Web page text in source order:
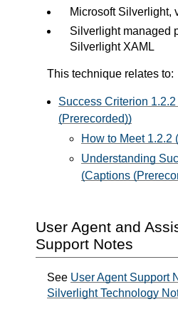
Microsoft Silverlight,
Silverlight managed
Silverlight XAML
This technique relates to:
Success Criterion
(Prerecorded))
How to Meet 1.2.2
Understanding
(Captions
User Agent and
Support Notes
See User Agent Support
Silverlight Technology